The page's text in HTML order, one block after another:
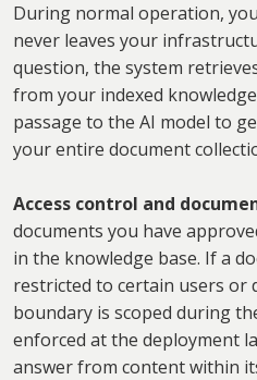
During normal operation,
never leaves your
question, the system
from your indexed
passage to the AI model to
your entire document
Access control and
documents you have
in the knowledge base. If a
restricted to certain users or
boundary is scoped during
enforced at the deployment
answer from content within